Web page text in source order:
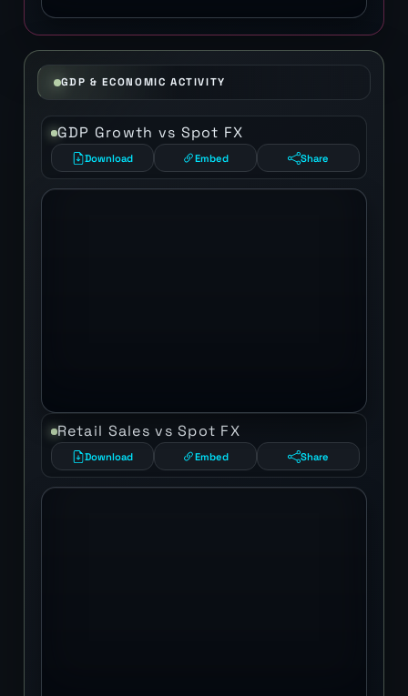
GDP & ECONOMIC ACTIVITY
GDP Growth vs Spot FX
Download Embed Share
Retail Sales vs Spot FX
Download Embed Share